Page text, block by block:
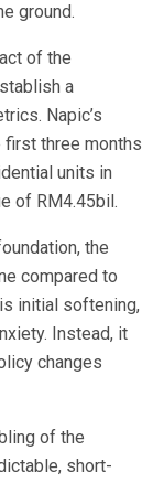
ground.
of the
a
Napic’s
first three months
units in
of RM4.45bil.
the
compared to
initial softening,
Instead, it
changes
of the
short-